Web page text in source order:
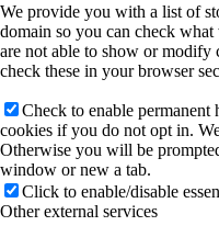
We provide you with a list of
domain so you can check
are not able to show or modify
check these in your browser
Check to enable permanent
cookies if you do not opt in.
Otherwise you will be
window or new a tab.
Click to enable/disable
Other external services